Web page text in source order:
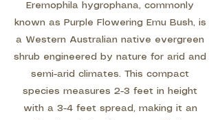
Eremophila hygrophana, commonly
known as Purple Flowering Emu Bush, is
a Western Australian native evergreen
shrub engineered by nature for arid and
semi-arid climates. This compact
species measures 2-3 feet in height
with a 3-4 feet spread, making it an